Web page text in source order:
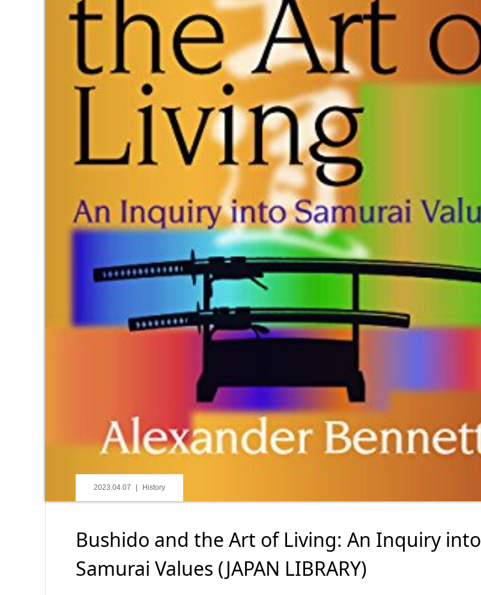
2023.04.07 History
Bushido and the Art of Living: An Inquiry into
Samurai Values (JAPAN LIBRARY)